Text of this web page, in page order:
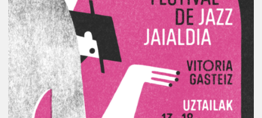
Vitoria-
Gasteiz
Jazz
Festival